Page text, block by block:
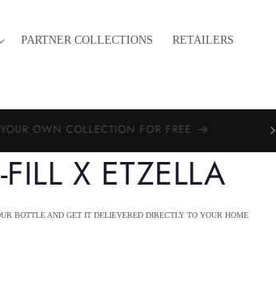
PARTNER COLLECTIONS RETAILERS
YOUR OWN COLLECTION FOR FREE
FILL X ETZELLA
BOTTLE AND GET IT DELIEVERED DIRECTLY TO YOUR HOME